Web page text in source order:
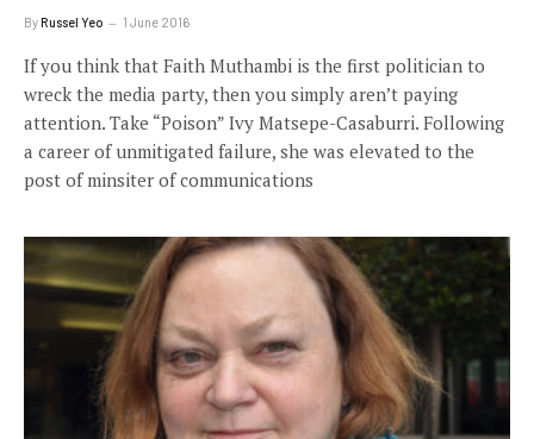
ByRussel Yeo 1 June 2016
If you think that Faith Muthambi is the first politician to
wreck the media party, then you simply aren’t paying
attention. Take “Poison” Ivy Matsepe-Casaburri. Following
a career of unmitigated failure, she was elevated to the
post of minsiter of communications